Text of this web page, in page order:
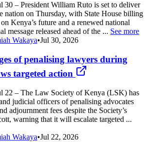
– President William Ruto is set to deliver
nation on Thursday, with State House billing
Kenya’s future and a renewed national
message released ahead of the ... See more
Wakaya•Jul 30, 2026
of penalising lawyers during
targeted action
– The Law Society of Kenya (LSK) has
judicial officers of penalising advocates
adjournment fees despite the Society’s
warning that it will escalate targeted ...
Wakaya•Jul 22, 2026